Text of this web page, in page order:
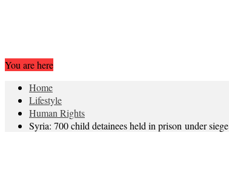
You are here
Home
Lifestyle
Human Rights
Syria: 700 child detainees held in prison under siege